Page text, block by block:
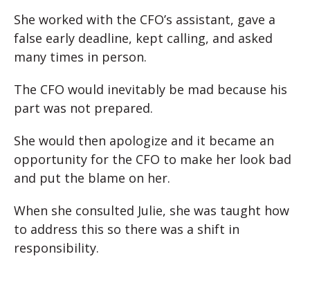
She worked with the CFO’s assistant, gave a
false early deadline, kept calling, and asked
many times in person.
The CFO would inevitably be mad because his
part was not prepared.
She would then apologize and it became an
opportunity for the CFO to make her look bad
and put the blame on her.
When she consulted Julie, she was taught how
to address this so there was a shift in
responsibility.